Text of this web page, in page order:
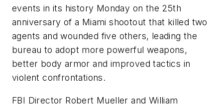
events in its history Monday on the 25th
anniversary of a Miami shootout that killed two
agents and wounded five others, leading the
bureau to adopt more powerful weapons,
better body armor and improved tactics in
violent confrontations.
FBI Director Robert Mueller and William